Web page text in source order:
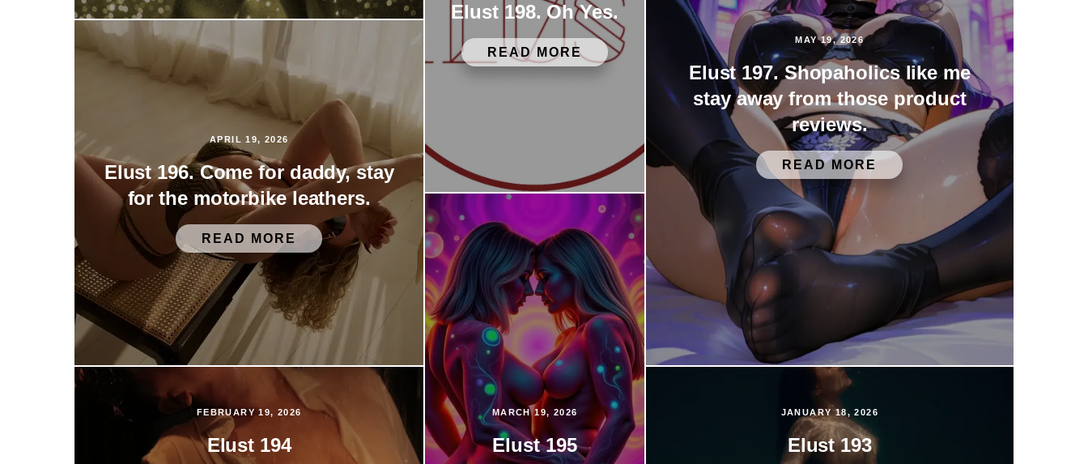
Elust 198. Oh Yes.
READ MORE
MAY 19, 2026
Elust 197. Shopaholics like me
stay away from those product
reviews.
READ MORE
APRIL 19, 2026
Elust 196. Come for daddy, stay
for the motorbike leathers.
READ MORE
MARCH 19, 2026
Elust 195
FEBRUARY 19, 2026
Elust 194
JANUARY 18, 2026
Elust 193